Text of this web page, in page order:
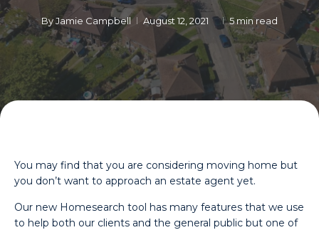
ByJamie Campbell August 12, 2021 5 min read
You may find that you are considering moving home but
you don’t want to approach an estate agent yet.
Our new Homesearch tool has many features that we use
to help both our clients and the general public but one of